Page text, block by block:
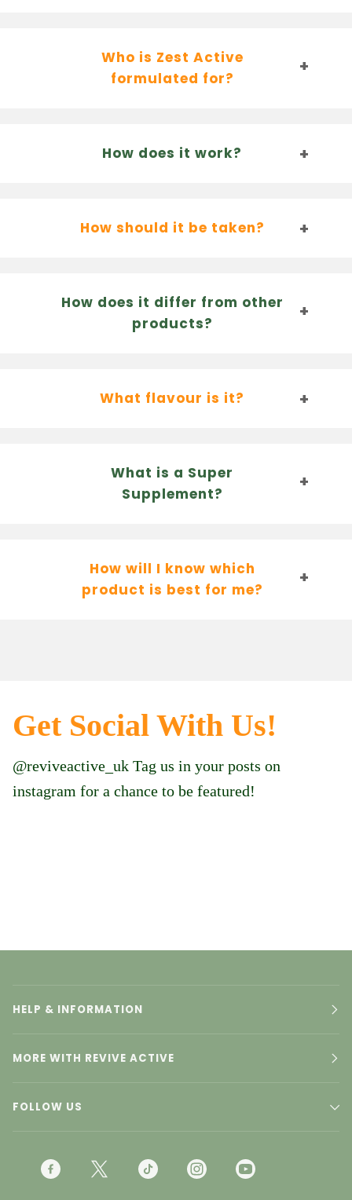
Who is Zest Active
formulated for?
How does it work?
How should it be taken?
How does it differ from other
products?
What flavour is it?
What is a Super
Supplement?
How will I know which
product is best for me?
Get Social With Us!
@reviveactive_uk Tag us in your posts on
instagram for a chance to be featured!
HELP & INFORMATION
MORE WITH REVIVE ACTIVE
FOLLOW US
F
T
T
I
Y